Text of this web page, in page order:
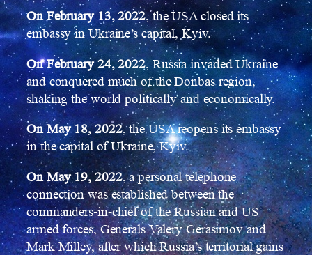
On February 13, 2022, the USA closed its
embassy in Ukraine’s capital, Kyiv.
On February 24, 2022, Russia invaded Ukraine
and conquered much of the Donbas region,
shaking the world politically and economically.
On May 18, 2022, the USA reopens its embassy
in the capital of Ukraine, Kyiv.
On May 19, 2022, a personal telephone
connection was established between the
commanders-in-chief of the Russian and US
armed forces, Generals Valery Gerasimov and
Mark Milley, after which Russia’s territorial gains